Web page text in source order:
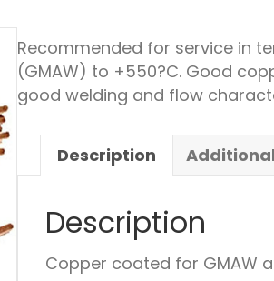
Recommended for service in
(GMAW) to +550?C. Good
good welding and flow
Description
Description
Copper coated for GMAW